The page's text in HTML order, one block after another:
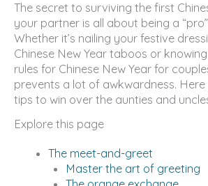
The secret to surviving the first
your partner is all about being a
Whether it’s nailing your festive
Chinese New Year taboos or
rules for Chinese New Year for
prevents a lot of awkwardness.
tips to win over the aunties and
Explore this page
The meet-and-greet
Master the art of greeting